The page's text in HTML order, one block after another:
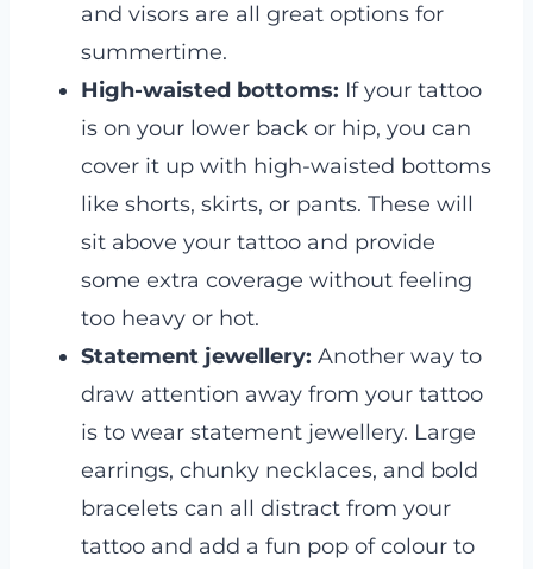
and visors are all great options for
summertime.
High-waisted bottoms: If your tattoo
is on your lower back or hip, you can
cover it up with high-waisted bottoms
like shorts, skirts, or pants. These will
sit above your tattoo and provide
some extra coverage without feeling
too heavy or hot.
Statement jewellery: Another way to
draw attention away from your tattoo
is to wear statement jewellery. Large
earrings, chunky necklaces, and bold
bracelets can all distract from your
tattoo and add a fun pop of colour to